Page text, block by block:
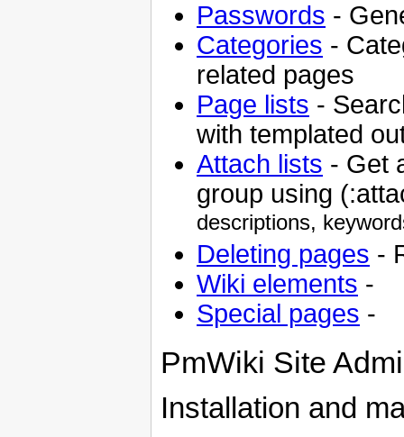
Passwords -
Categories -
related pages
Page lists -
with templated
Attach lists - Get
group using
descriptions,
Deleting pages -
Wiki elements -
Special pages -
PmWiki Site
Installation and